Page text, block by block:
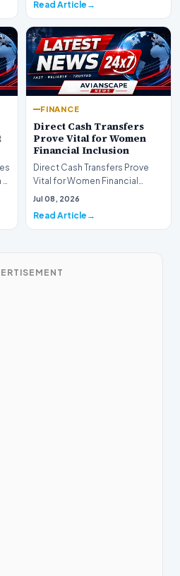
Read Article
a
FINANCE
Direct Cash Transfers
Prove Vital for Women
Financial Inclusion
Direct Cash Transfers Prove
Vital for Women Financial
InclusionA paper by the
Jul 08, 2026
Read Article